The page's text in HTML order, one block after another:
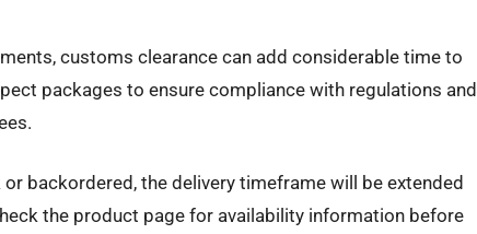
customs clearance can add considerable time to
packages to ensure compliance with regulations and
backordered, the delivery timeframe will be extended
the product page for availability information before